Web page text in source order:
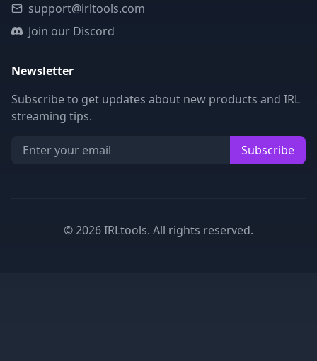
support@irltools.com
Join our Discord
Newsletter
Subscribe to get updates about new products and IRL
streaming tips.
Subscribe
©2026IRLtools. All rights reserved.